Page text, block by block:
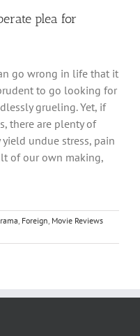
plea for
go wrong in life that it
to go looking for
grueling. Yet, if
there are plenty of
undue stress, pain
of our own making,
, Foreign, Movie Reviews